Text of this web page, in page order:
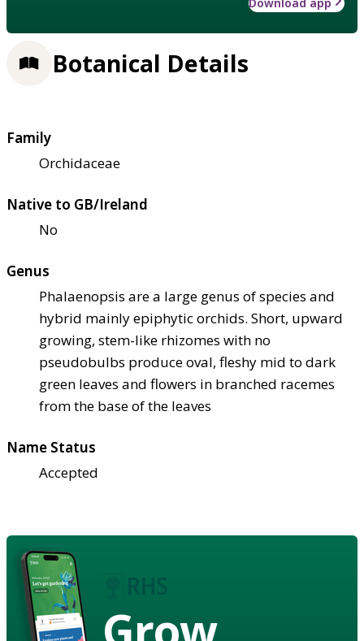
Botanical Details
Family
Orchidaceae
Native to GB/Ireland
No
Genus
Phalaenopsis are a large genus of species and
hybrid mainly epiphytic orchids. Short, upward
growing, stem-like rhizomes with no
pseudobulbs produce oval, fleshy mid to dark
green leaves and flowers in branched racemes
from the base of the leaves
Name Status
Accepted